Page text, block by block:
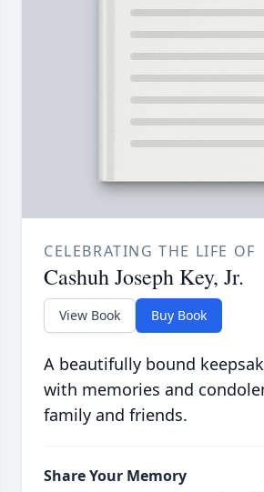
CELEBRATING THE LIFE OF
Cashuh Joseph Key, Jr.
View Book Buy Book
A beautifully bound
with memories and
family and friends.
Share Your Memory